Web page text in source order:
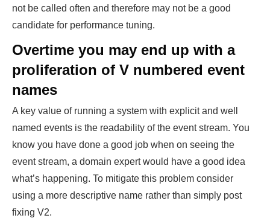
not be called often and therefore may not be a good
candidate for performance tuning.
Overtime you may end up with a
proliferation of V numbered event
names
A key value of running a system with explicit and well
named events is the readability of the event stream. You
know you have done a good job when on seeing the
event stream, a domain expert would have a good idea
what’s happening. To mitigate this problem consider
using a more descriptive name rather than simply post
fixing V2.